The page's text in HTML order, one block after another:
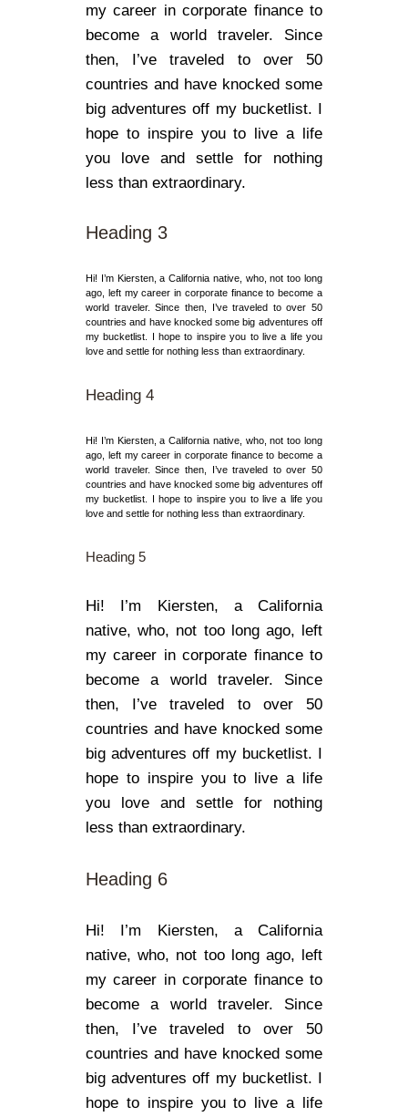
my career in corporate finance to
become a world traveler. Since
then, I’ve traveled to over 50
countries and have knocked some
big adventures off my bucketlist. I
hope to inspire you to live a life
you love and settle for nothing
less than extraordinary.
Heading 3
Hi! I’m Kiersten, a California native, who, not too long
ago, left my career in corporate finance to become a
world traveler. Since then, I’ve traveled to over 50
countries and have knocked some big adventures off
my bucketlist. I hope to inspire you to live a life you
love and settle for nothing less than extraordinary.
Heading 4
Hi! I’m Kiersten, a California native, who, not too long
ago, left my career in corporate finance to become a
world traveler. Since then, I’ve traveled to over 50
countries and have knocked some big adventures off
my bucketlist. I hope to inspire you to live a life you
love and settle for nothing less than extraordinary.
Heading 5
Hi! I’m Kiersten, a California
native, who, not too long ago, left
my career in corporate finance to
become a world traveler. Since
then, I’ve traveled to over 50
countries and have knocked some
big adventures off my bucketlist. I
hope to inspire you to live a life
you love and settle for nothing
less than extraordinary.
Heading 6
Hi! I’m Kiersten, a California
native, who, not too long ago, left
my career in corporate finance to
become a world traveler. Since
then, I’ve traveled to over 50
countries and have knocked some
big adventures off my bucketlist. I
hope to inspire you to live a life